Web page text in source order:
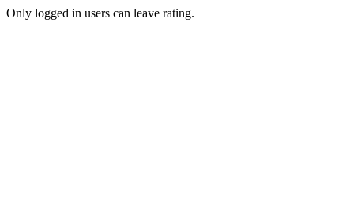
Only logged in users can leave rating.